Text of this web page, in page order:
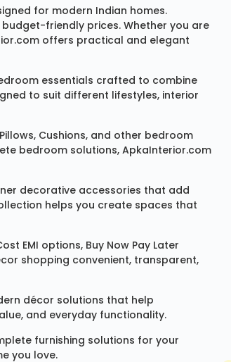
for modern Indian homes.
friendly prices. Whether you are
offers practical and elegant
essentials crafted to combine
to suit different lifestyles, interior
Pillows, Cushions, and other bedroom
bedroom solutions, ApkaInterior.com
decorative accessories that add
helps you create spaces that
EMI options, Buy Now Pay Later
shopping convenient, transparent,
décor solutions that help
and everyday functionality.
furnishing solutions for your
you love.